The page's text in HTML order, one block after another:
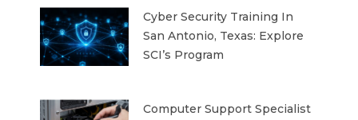
Cyber Security Training In
San Antonio, Texas: Explore
SCI’s Program
Computer Support Specialist